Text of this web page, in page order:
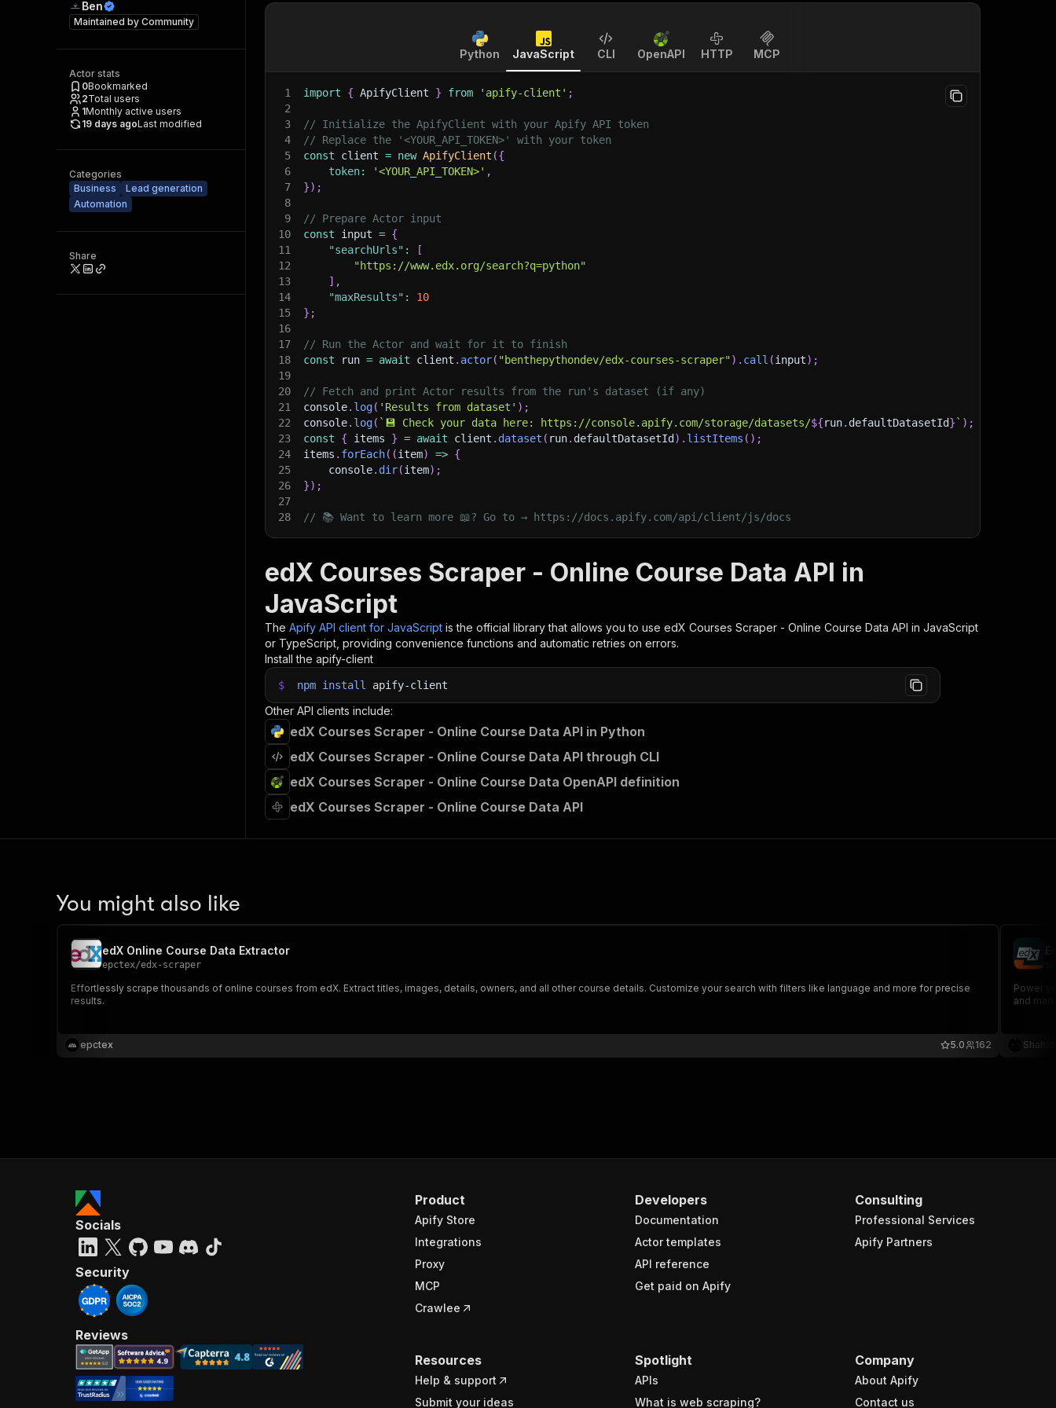
Ben
Maintained by Community
Actor stats
0Bookmarked
2Total users
1Monthly active users
19 days agoLast modified
Categories
Business
Lead generation
Automation
Share
Python JavaScript CLI OpenAPI HTTP MCP
1 import { ApifyClient } from 'apify-client' ;
2
3
// Initialize the ApifyClient with your Apify API token
4
// Replace the '<YOUR_API_TOKEN>' with your token
5
const client = new ApifyClient ({
6
token: '<YOUR_API_TOKEN>' ,
7
}) ;
8
9
// Prepare Actor input
10
const input = {
11
"searchUrls" :
[
12
"https://www.edx.org/search?q=python"
13
] ,
14
"maxResults" :
10
15
} ;
16
17
// Run the Actor and wait for it to finish
18
const run = await client . actor( "benthepythondev/edx-courses-scraper") . call (input) ;
19
20
// Fetch and print Actor results from the run's dataset (if any)
21
console. log( 'Results from dataset' ) ;
22
console. log( ` 💾 Check your data here: https://console.apify.com/storage/datasets/${run. defaultDatasetId} ` ) ;
23
const { items } = await client . dataset ( run. defaultDatasetId ) . listItems ( ) ;
24
items . forEach( (item) => {
25
    console
. dir(item) ;
26
}) ;
27
28
// 📚 Want to learn more 📖? Go to → https://docs.apify.com/api/client/js/docs
edX Courses Scraper - Online Course Data API in
JavaScript
The Apify API client for JavaScript is the official library that allows you to use edX Courses Scraper - Online Course Data API in JavaScript
or TypeScript, providing convenience functions and automatic retries on errors.
Install the apify-client
$ npm install apify-client
Other API clients include:
edX Courses Scraper - Online Course Data API in Python
edX Courses Scraper - Online Course Data API through CLI
edX Courses Scraper - Online Course Data OpenAPI definition
edX Courses Scraper - Online Course Data API
You might also like
edX Online Course Data Extractor
epctex/edx-scraper
Effortlessly scrape thousands of online courses from edX. Extract titles, images, details, owners, and all other course details. Customize your search with filters like language and more for precise
results.
epctex 162
5.0
Power
and
Product
Apify Store
Integrations
Proxy
MCP
Crawlee
Developers
Documentation
Actor templates
API reference
Get paid on Apify
Consulting
Professional Services
Apify Partners
Resources
Help & support
Submit your ideas
Spotlight
APIs
What is web scraping?
Company
About Apify
Contact us
Socials
Security
Reviews